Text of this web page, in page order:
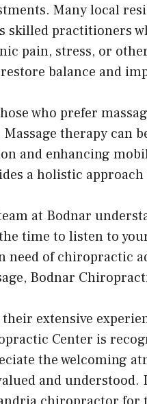
Many local
skilled practitioners
pain, stress, or
balance and
who prefer
Massage therapy can
and enhancing
a holistic
at Bodnar
time to listen to
need of chiropractic
Bodnar
extensive
Center is
the welcoming
and understood.